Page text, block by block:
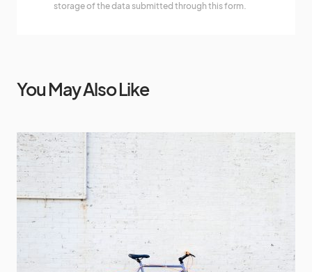
storage of the data submitted through this form.
You May Also Like